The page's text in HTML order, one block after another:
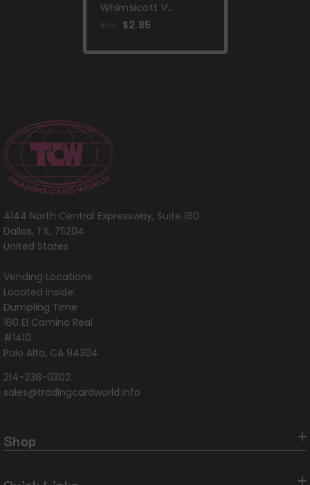
Whimsicott V
(160/172) [Prize Pack
from $2.85
4144 North Central Expressway, Suite 160
Dallas, TX, 75204
United States
Vending Locations
Located inside:
Dumpling Time
180 El Camino Real
#1410
Palo Alto, CA 94304
214-238-0302
sales@tradingcardworld.info
Shop